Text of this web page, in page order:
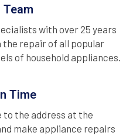
with over 25 years
the repair of all popular
of household appliances.
Time
to the address at the
make appliance repairs